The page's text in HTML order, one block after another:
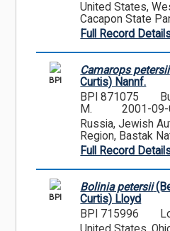
United States,
Cacapon State
Full Record
BPI
Camarops petersii
Curtis) Nannf.
BPI 871075
M.
2001-
Russia, Jewish
Region, Bastak
Full Record
BPI
Bolinia petersii
Curtis) Lloyd
BPI 715996